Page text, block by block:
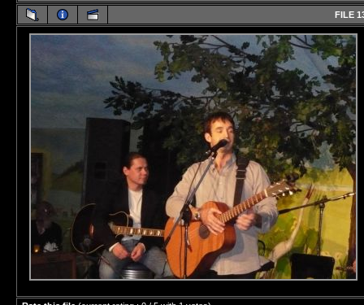
FILE